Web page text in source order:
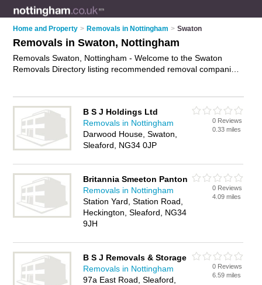
Home and Property > Removals in Nottingham > Swaton
Removals in Swaton, Nottingham
Removals Swaton, Nottingham - Welcome to the Swaton
Removals Directory listing recommended removal companies
Business Directory - IT'S FREE.
B S J Holdings Ltd
Removals in Nottingham
Darwood House, Swaton,
Sleaford, NG34 0JP
0 Reviews
0.33 miles
Britannia Smeeton Panton
Removals in Nottingham
Station Yard, Station Road,
Heckington, Sleaford, NG34
9JH
0 Reviews
4.09 miles
B S J Removals & Storage
Removals in Nottingham
97a East Road, Sleaford,
0 Reviews
6.59 miles